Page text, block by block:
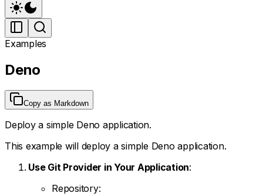
Examples
Deno
Copy as Markdown
Deploy a simple Deno application.
This example will deploy a simple Deno application.
Use Git Provider in Your Application:
Repository: